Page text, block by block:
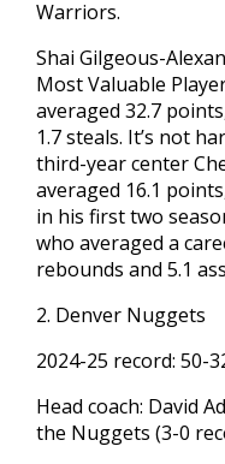
Warriors.
Shai Gilgeous-
Most Valuable
averaged 32.7
1.7 steals. It’s not
third-year center
averaged 16.1
in his first two
who averaged a
rebounds and 5.1
2. Denver Nuggets
2024-25 record: 50-
Head coach: David
the Nuggets (3-0